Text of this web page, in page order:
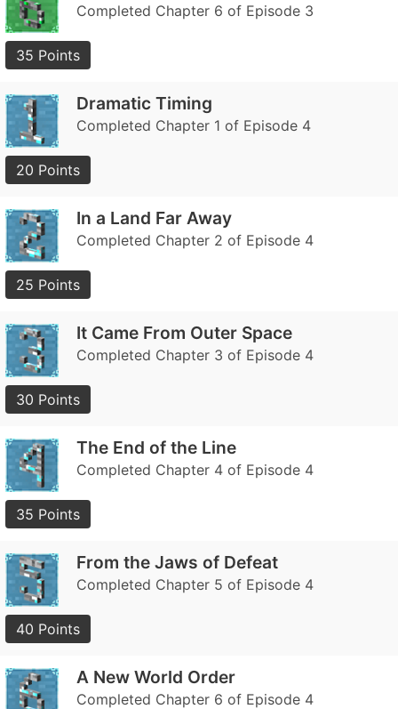
Completed Chapter 6 of Episode 3
35 Points
Dramatic Timing
Completed Chapter 1 of Episode 4
20 Points
In a Land Far Away
Completed Chapter 2 of Episode 4
25 Points
It Came From Outer Space
Completed Chapter 3 of Episode 4
30 Points
The End of the Line
Completed Chapter 4 of Episode 4
35 Points
From the Jaws of Defeat
Completed Chapter 5 of Episode 4
40 Points
A New World Order
Completed Chapter 6 of Episode 4